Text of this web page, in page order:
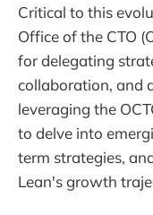
Critical to this
Office of the CTO
for delegating
collaboration, and
leveraging the
to delve into
term strategies,
Lean's growth